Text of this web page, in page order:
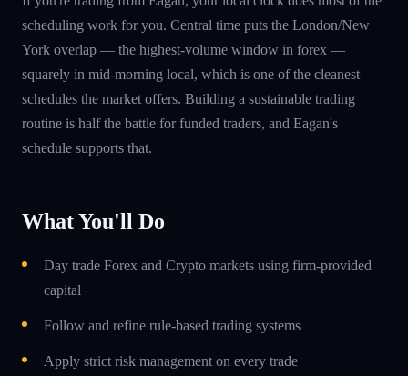
scheduling work for you. Central time puts the London/New
York overlap — the highest-volume window in forex —
squarely in mid-morning local, which is one of the cleanest
schedules the market offers. Building a sustainable trading
routine is half the battle for funded traders, and Eagan's
schedule supports that.
What You'll Do
Day trade Forex and Crypto markets using firm-provided
capital
Follow and refine rule-based trading systems
Apply strict risk management on every trade